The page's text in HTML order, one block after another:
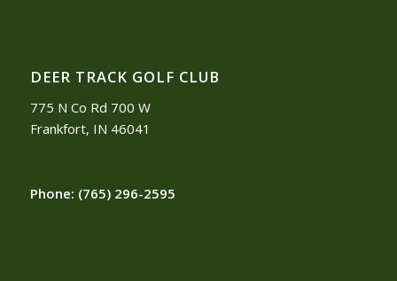
DEER TRACK GOLF CLUB
775 N Co Rd 700 W
Frankfort, IN 46041
Phone: (765) 296-2595